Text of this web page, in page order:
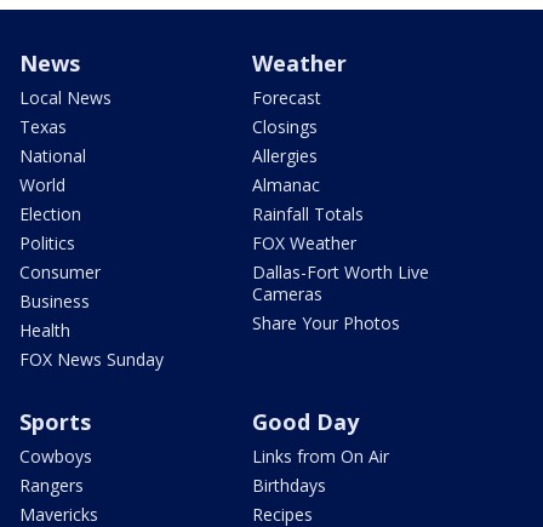
News
Local News
Texas
National
World
Election
Politics
Consumer
Business
Health
FOX News Sunday
Weather
Forecast
Closings
Allergies
Almanac
Rainfall Totals
FOX Weather
Dallas-Fort Worth Live
Cameras
Share Your Photos
Sports
Cowboys
Rangers
Mavericks
Good Day
Links from On Air
Birthdays
Recipes